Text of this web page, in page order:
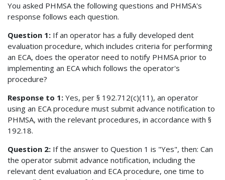
You asked PHMSA the following questions and PHMSA's
response follows each question.
Question 1: If an operator has a fully developed dent
evaluation procedure, which includes criteria for performing
an ECA, does the operator need to notify PHMSA prior to
implementing an ECA which follows the operator's
procedure?
Response to 1: Yes, per § 192.712(c)(11), an operator
using an ECA procedure must submit advance notification to
PHMSA, with the relevant procedures, in accordance with §
192.18.
Question 2: If the answer to Question 1 is "Yes", then: Can
the operator submit advance notification, including the
relevant dent evaluation and ECA procedure, one time to